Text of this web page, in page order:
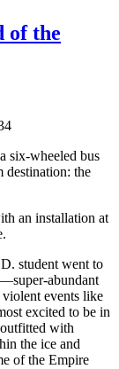
of the
six-wheeled bus
destination: the
an installation at
student went to
abundant
violent events like
excited to be in
with
the ice and
of the Empire